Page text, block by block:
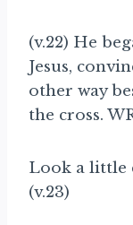
(v.22) He
Jesus,
other way
the cross.
Look a little
(v.23)